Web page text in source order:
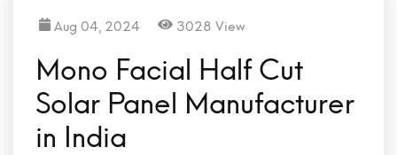
Aug 04, 2024 3028 View
Mono Facial Half Cut
Solar Panel Manufacturer
in India